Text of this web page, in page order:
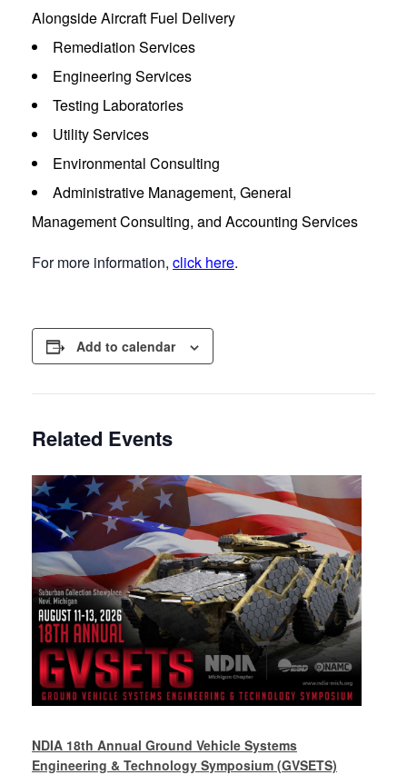
Alongside Aircraft Fuel Delivery
Remediation Services
Engineering Services
Testing Laboratories
Utility Services
Environmental Consulting
Administrative Management, General
Management Consulting, and Accounting Services
For more information, click here.
Add to calendar
Related Events
NDIA 18th Annual Ground Vehicle Systems
Engineering & Technology Symposium (GVSETS)